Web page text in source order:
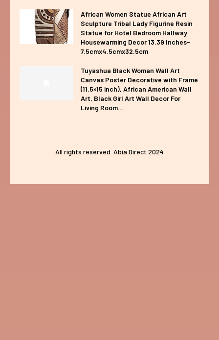
African Women Statue African Art
Sculpture Tribal Lady Figurine Resin
Statue for Hotel Bedroom Hallway
Housewarming Decor 13.39 Inches-
7.5cmx4.5cmx32.5cm
Tuyashua Black Woman Wall Art
Canvas Poster Decorative with Frame
(11.5×15 inch), African American Wall
Art, Black Girl Art Wall Decor For
Living Room...
All rights reserved. Abia Direct 2024